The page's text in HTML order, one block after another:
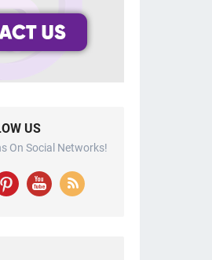
US
On Social Networks!